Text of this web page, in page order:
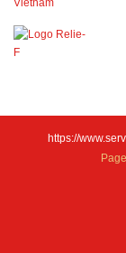
https://